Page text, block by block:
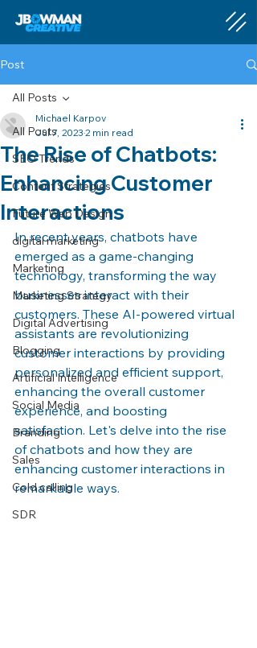
Post
All Posts
SEO Trends
Content Strategies
Future Web Design
digital marketing
Marketing
Marketing Strategy
Digital Advertising
Blogging
Artificial Intelligence
Social Media
Branding
Sales
Cold calling
SDR
All Posts
The Rise of Chatbots:
Enhancing Customer
Interactions
Michael Karpov
Jul 7, 2023 2 min read
In recent years, chatbots have
emerged as a game-changing
technology, transforming the way
businesses interact with their
customers. These AI-powered virtual
assistants are revolutionizing
customer interactions by providing
personalized and efficient support,
enhancing the overall customer
experience, and boosting
satisfaction. Let's delve into the rise
of chatbots and how they are
enhancing customer interactions in
remarkable ways.